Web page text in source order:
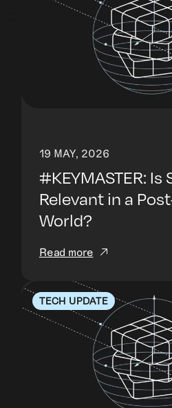
19 MAY, 2026
#KEYMASTER: Is
Relevant in a
World?
Read more
TECH UPDATE